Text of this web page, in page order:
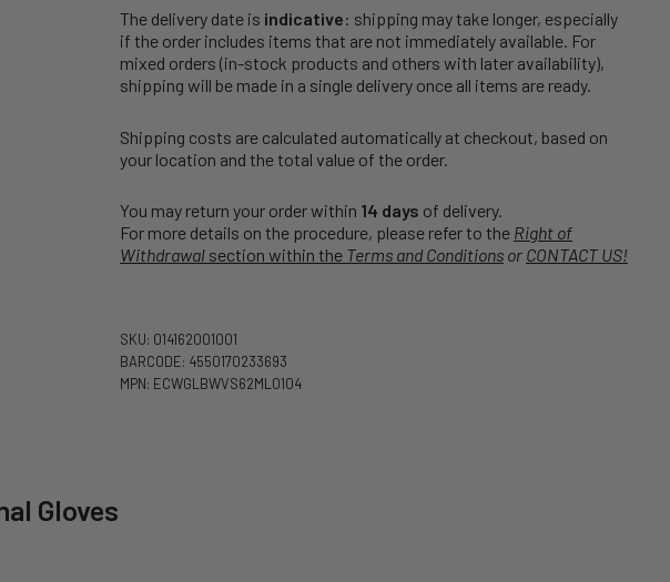
The delivery date is indicative: shipping may take longer, especially
if the order includes items that are not immediately available. For
mixed orders (in-stock products and others with later availability),
shipping will be made in a single delivery once all items are ready.
Shipping costs are calculated automatically at checkout, based on
your location and the total value of the order.
You may return your order within 14 days of delivery.
For more details on the procedure, please refer to the Right of
Withdrawal section within the Terms and Conditions or CONTACT US!
SKU: 014162001001
BARCODE: 4550170233693
MPN: ECWGLBWVS62ML0104
Gloves